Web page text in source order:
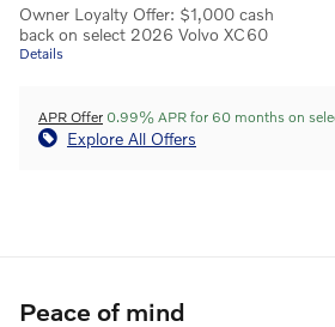
Owner Loyalty Offer: $1,000 cash
back on select 2026 Volvo XC60
Details
APR Offer 0.99% APR for 60 months on
Explore All Offers
Peace of mind